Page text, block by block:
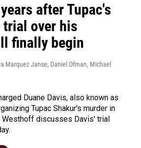
after Tupac's
trial over his
finally begin
Marquez Janse, Daniel Ofman, Michael
Duane Davis, also known as
Tupac Shakur's murder in
Westhoff discusses Davis' trial